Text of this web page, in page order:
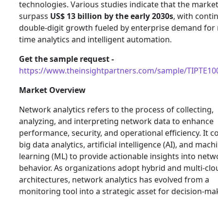
technologies. Various studies indicate that the
surpass US$ 13 billion by the early 2030s, with
double-digit growth fueled by enterprise demand for
time analytics and intelligent automation.
Get the sample request -
https://www.theinsightpartners.com/sample/
Market Overview
Network analytics refers to the process of collecting,
analyzing, and interpreting network data to enhance
performance, security, and operational efficiency. It
big data analytics, artificial intelligence (AI), and
learning (ML) to provide actionable insights into
behavior. As organizations adopt hybrid and multi-
architectures, network analytics has evolved from a
monitoring tool into a strategic asset for decision-